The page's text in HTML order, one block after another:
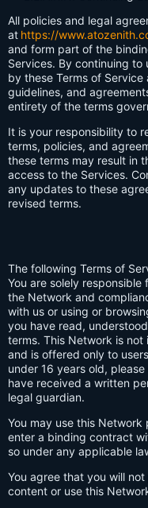
All policies and legal
at https://
and form part of the
Services. By continuing to
by these Terms of
guidelines, and
entirety of the terms
It is your responsibility to
terms, policies, and
these terms may result in
access to the Services.
any updates to these
revised terms.
The following Terms of
You are solely
the Network and
with us or using or
you have read,
terms. This Network is
and is offered only to
under 16 years old,
have received a written
legal guardian.
You may use this
enter a binding contract
so under any applicable
You agree that you will
content or use this